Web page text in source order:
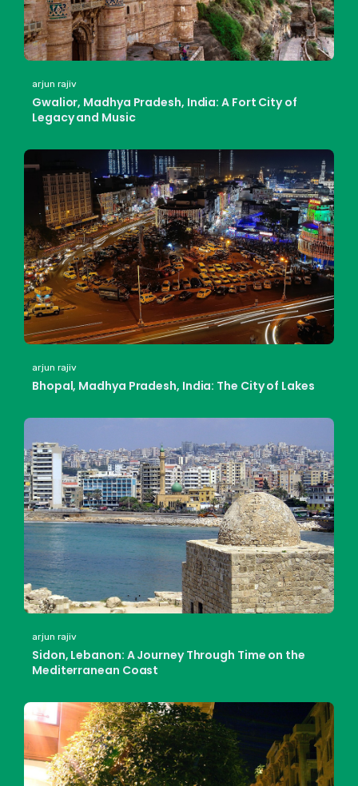
arjun rajiv
Gwalior, Madhya Pradesh, India: A Fort City of
Legacy and Music
arjun rajiv
Bhopal, Madhya Pradesh, India: The City of Lakes
arjun rajiv
Sidon, Lebanon: A Journey Through Time on the
Mediterranean Coast